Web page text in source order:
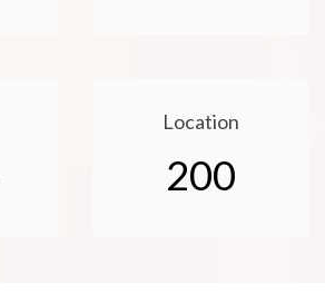
Location
200